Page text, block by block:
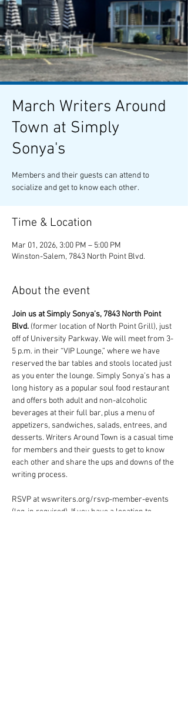
March Writers Around
Town at Simply
Sonya's
Members and their guests can attend to
socialize and get to know each other.
Time & Location
Mar 01, 2026, 3:00 PM – 5:00 PM
Winston-Salem, 7843 North Point Blvd.
About the event
Join us at Simply Sonya’s, 7843 North Point
Blvd. (former location of North Point Grill), just
off of University Parkway. We will meet from 3-
5 p.m. in their “VIP Lounge,” where we have
reserved the bar tables and stools located just
as you enter the lounge. Simply Sonya’s has a
long history as a popular soul food restaurant
and offers both adult and non-alcoholic
beverages at their full bar, plus a menu of
appetizers, sandwiches, salads, entrees, and
desserts. Writers Around Town is a casual time
for members and their guests to get to know
each other and share the ups and downs of the
writing process.
RSVP at wswriters.org/rsvp-member-events
(log-in required). If you have a location to